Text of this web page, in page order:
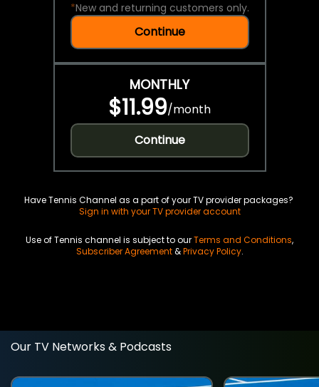
*New and returning customers only.
Continue
MONTHLY
$11.99/month
Continue
Have Tennis Channel as a part of your TV provider packages?
Sign in with your TV provider account
Use of Tennis channel is subject to ourTerms and Conditions,
Subscriber Agreement&Privacy Policy.
Our TV Networks & Podcasts